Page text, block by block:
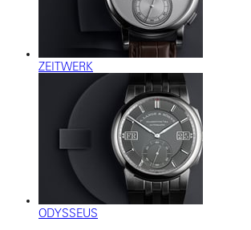
ZEITWERK
ODYSSEUS